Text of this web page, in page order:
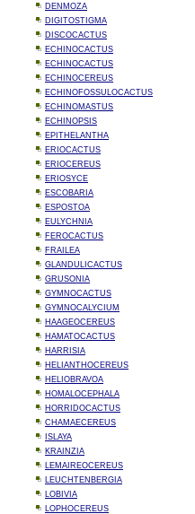
DENMOZA
DIGITOSTIGMA
DISCOCACTUS
ECHINOCACTUS
ECHINOCACTUS
ECHINOCEREUS
ECHINOFOSSULOCACTUS
ECHINOMASTUS
ECHINOPSIS
EPITHELANTHA
ERIOCACTUS
ERIOCEREUS
ERIOSYCE
ESCOBARIA
ESPOSTOA
EULYCHNIA
FEROCACTUS
FRAILEA
GLANDULICACTUS
GRUSONIA
GYMNOCACTUS
GYMNOCALYCIUM
HAAGEOCEREUS
HAMATOCACTUS
HARRISIA
HELIANTHOCEREUS
HELIOBRAVOA
HOMALOCEPHALA
HORRIDOCACTUS
CHAMAECEREUS
ISLAYA
KRAINZIA
LEMAIREOCEREUS
LEUCHTENBERGIA
LOBIVIA
LOPHOCEREUS